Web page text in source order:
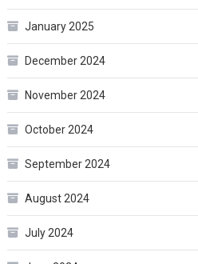
January 2025
December 2024
November 2024
October 2024
September 2024
August 2024
July 2024